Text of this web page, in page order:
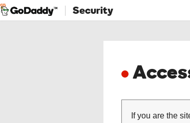
Security
If you are the